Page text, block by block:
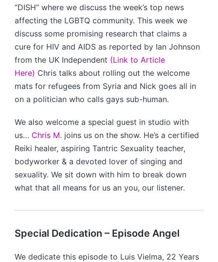
a
y
e
r
“DISH” where we discuss the week’s top news
affecting the LGBTQ community. This week we
discuss some promising research that claims a
cure for HIV and AIDS as reported by Ian Johnson
from the UK Independent (Link to Article
Here) Chris talks about rolling out the welcome
mats for refugees from Syria and Nick goes all in
on a politician who calls gays sub-human.
We also welcome a special guest in studio with
us… Chris M. joins us on the show. He’s a certified
Reiki healer, aspiring Tantric Sexuality teacher,
bodyworker & a devoted lover of singing and
sexuality. We sit down with him to break down
what that all means for us an you, our listener.
Special Dedication – Episode Angel
We dedicate this episode to Luis Vielma, 22 Years